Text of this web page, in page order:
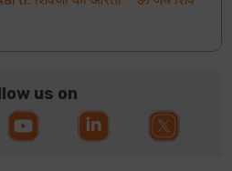
us on